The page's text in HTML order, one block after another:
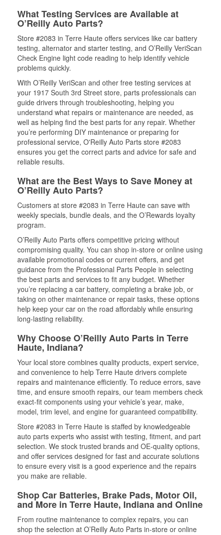
What Testing Services are Available at
O’Reilly Auto Parts?
Store #2083 in Terre Haute offers services like car battery
testing, alternator and starter testing, and O’Reilly VeriScan
Check Engine light code reading to help identify vehicle
problems quickly.
With O’Reilly VeriScan and other free testing services at
your 1917 South 3rd Street store, parts professionals can
guide drivers through troubleshooting, helping you
understand what repairs or maintenance are needed, as
well as helping find the best parts for any repair. Whether
you’re performing DIY maintenance or preparing for
professional service, O'Reilly Auto Parts store #2083
ensures you get the correct parts and advice for safe and
reliable results.
What are the Best Ways to Save Money at
O’Reilly Auto Parts?
Customers at store #2083 in Terre Haute can save with
weekly specials, bundle deals, and the O’Rewards loyalty
program.
O’Reilly Auto Parts offers competitive pricing without
compromising quality. You can shop in-store or online using
available promotional codes or current offers, and get
guidance from the Professional Parts People in selecting
the best parts and services to fit any budget. Whether
you’re replacing a car battery, completing a brake job, or
taking on other maintenance or repair tasks, these options
help keep your car on the road affordably while ensuring
long-lasting reliability.
Why Choose O’Reilly Auto Parts in Terre
Haute, Indiana?
Your local store combines quality products, expert service,
and convenience to help Terre Haute drivers complete
repairs and maintenance efficiently. To reduce errors, save
time, and ensure smooth repairs, our team members check
exact-fit components using your vehicle’s year, make,
model, trim level, and engine for guaranteed compatibility.
Store #2083 in Terre Haute is staffed by knowledgeable
auto parts experts who assist with testing, fitment, and part
selection. We stock trusted brands and OE-quality options,
and offer services designed for fast and accurate solutions
to ensure every visit is a good experience and the repairs
you make are reliable.
Shop Car Batteries, Brake Pads, Motor Oil,
and More in Terre Haute, Indiana and Online
From routine maintenance to complex repairs, you can
shop the selection at O’Reilly Auto Parts in-store or online